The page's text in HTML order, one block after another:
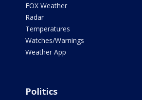
FOX Weather
Radar
Temperatures
Watches/Warnings
Weather App
Politics